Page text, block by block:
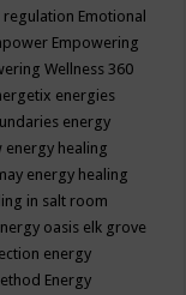
regulation Emotional
Empowering
Wellness 360
energies
energy
energy healing
energy healing
in salt room
oasis elk grove
energy
Energy